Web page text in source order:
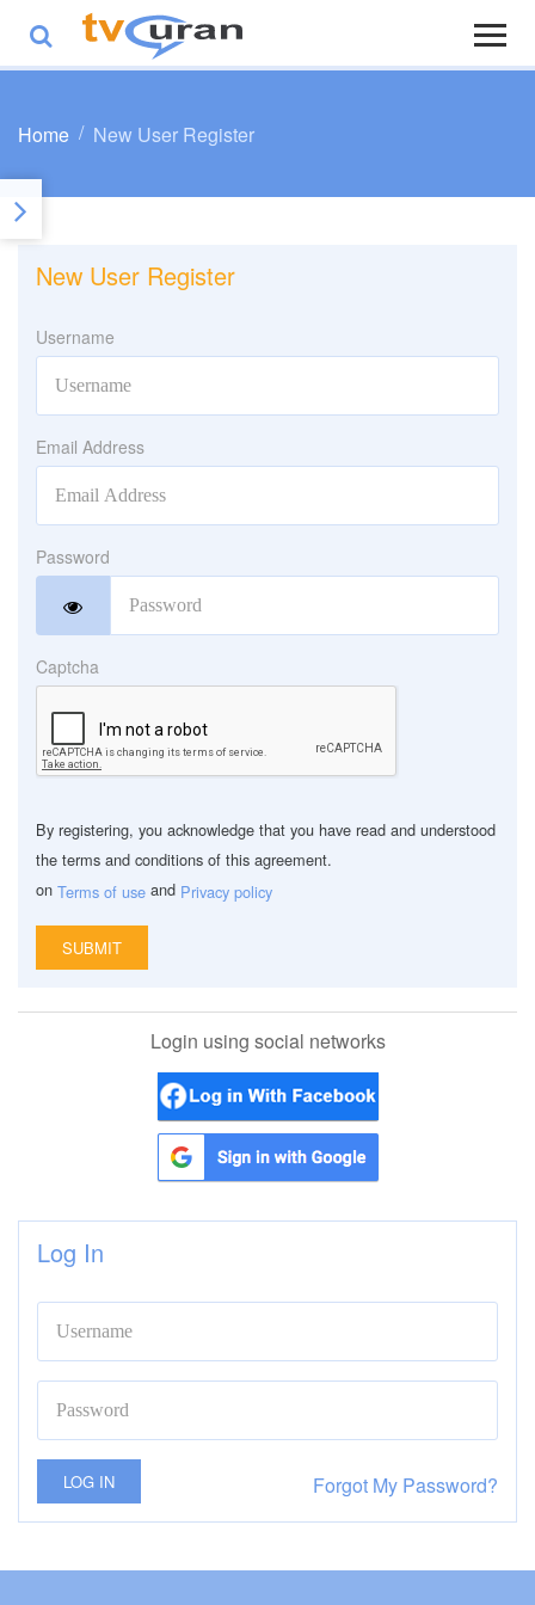
Home New User Register
New User Register
Username
Email Address
Password
Captcha
By registering, you acknowledge that you have read and understood
the terms and conditions of this agreement.
on Terms of use ‏ and Privacy policy
Login using social networks
Log In
LOG IN Forgot My Password?